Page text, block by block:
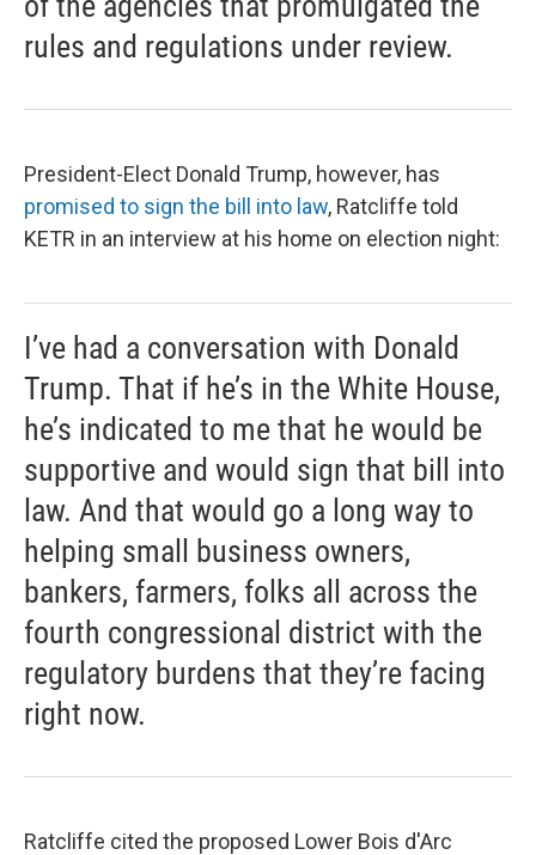
rules and regulations under review.
President-Elect Donald Trump, however, has
promised to sign the bill into law, Ratcliffe told
KETR in an interview at his home on election night:
I’ve had a conversation with Donald
Trump. That if he’s in the White House,
he’s indicated to me that he would be
supportive and would sign that bill into
law. And that would go a long way to
helping small business owners,
bankers, farmers, folks all across the
fourth congressional district with the
regulatory burdens that they’re facing
right now.
Ratcliffe cited the proposed Lower Bois d'Arc